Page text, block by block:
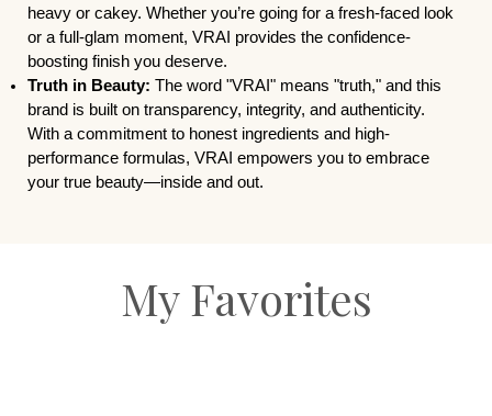
heavy or cakey. Whether you’re going for a fresh-faced look
or a full-glam moment, VRAI provides the confidence-
boosting finish you deserve.
Truth in Beauty: The word "VRAI" means "truth," and this
brand is built on transparency, integrity, and authenticity.
With a commitment to honest ingredients and high-
performance formulas, VRAI empowers you to embrace
your true beauty—inside and out.
My Favorites